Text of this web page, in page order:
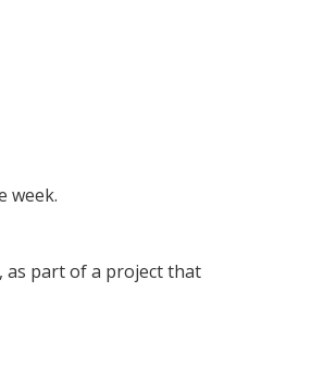
week.
as part of a project that